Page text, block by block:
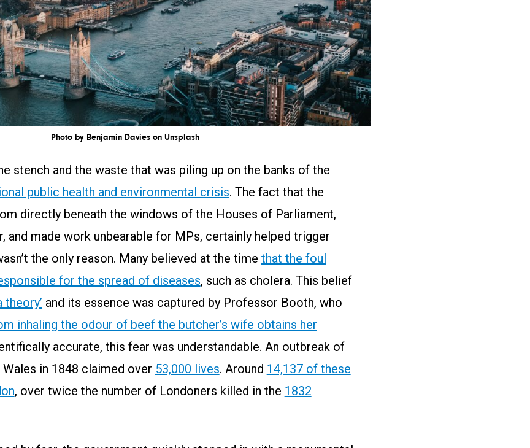
Photo by Benjamin Davies on Unsplash
stench and the waste that was piling up on the banks of the
public health and environmental crisis. The fact that the
directly beneath the windows of the Houses of Parliament,
and made work unbearable for MPs, certainly helped trigger
the only reason. Many believed at the time that the foul
for the spread of diseases, such as cholera. This belief
theory’ and its essence was captured by Professor Booth, who
inhaling the odour of beef the butcher’s wife obtains her
accurate, this fear was understandable. An outbreak of
in 1848 claimed over 53,000 lives. Around 14,137 of these
, over twice the number of Londoners killed in the 1832